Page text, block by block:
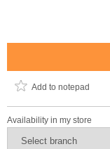
Add to notepad
Availability in my store